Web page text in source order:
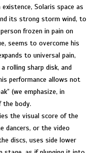
Solaris space as
its strong storm wind, to
frozen in pain on
seems to overcome his
to universal pain,
rolling sharp disk, and
performance allows not
(we emphasize, in
the body.
the visual score of the
dancers, or the video
discs, uses side lower